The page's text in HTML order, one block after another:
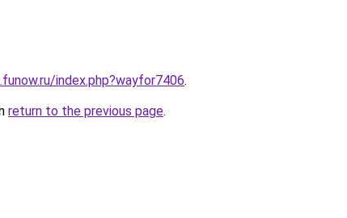
index.php?wayfor7406.
return to the previous page.